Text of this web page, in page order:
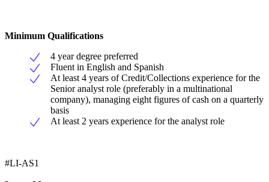
Minimum Qualifications
4 year degree preferred
Fluent in English and Spanish
At least 4 years of Credit/Collections experience for the
Senior analyst role (preferably in a multinational
company), managing eight figures of cash on a quarterly
basis
At least 2 years experience for the analyst role
#LI-AS1